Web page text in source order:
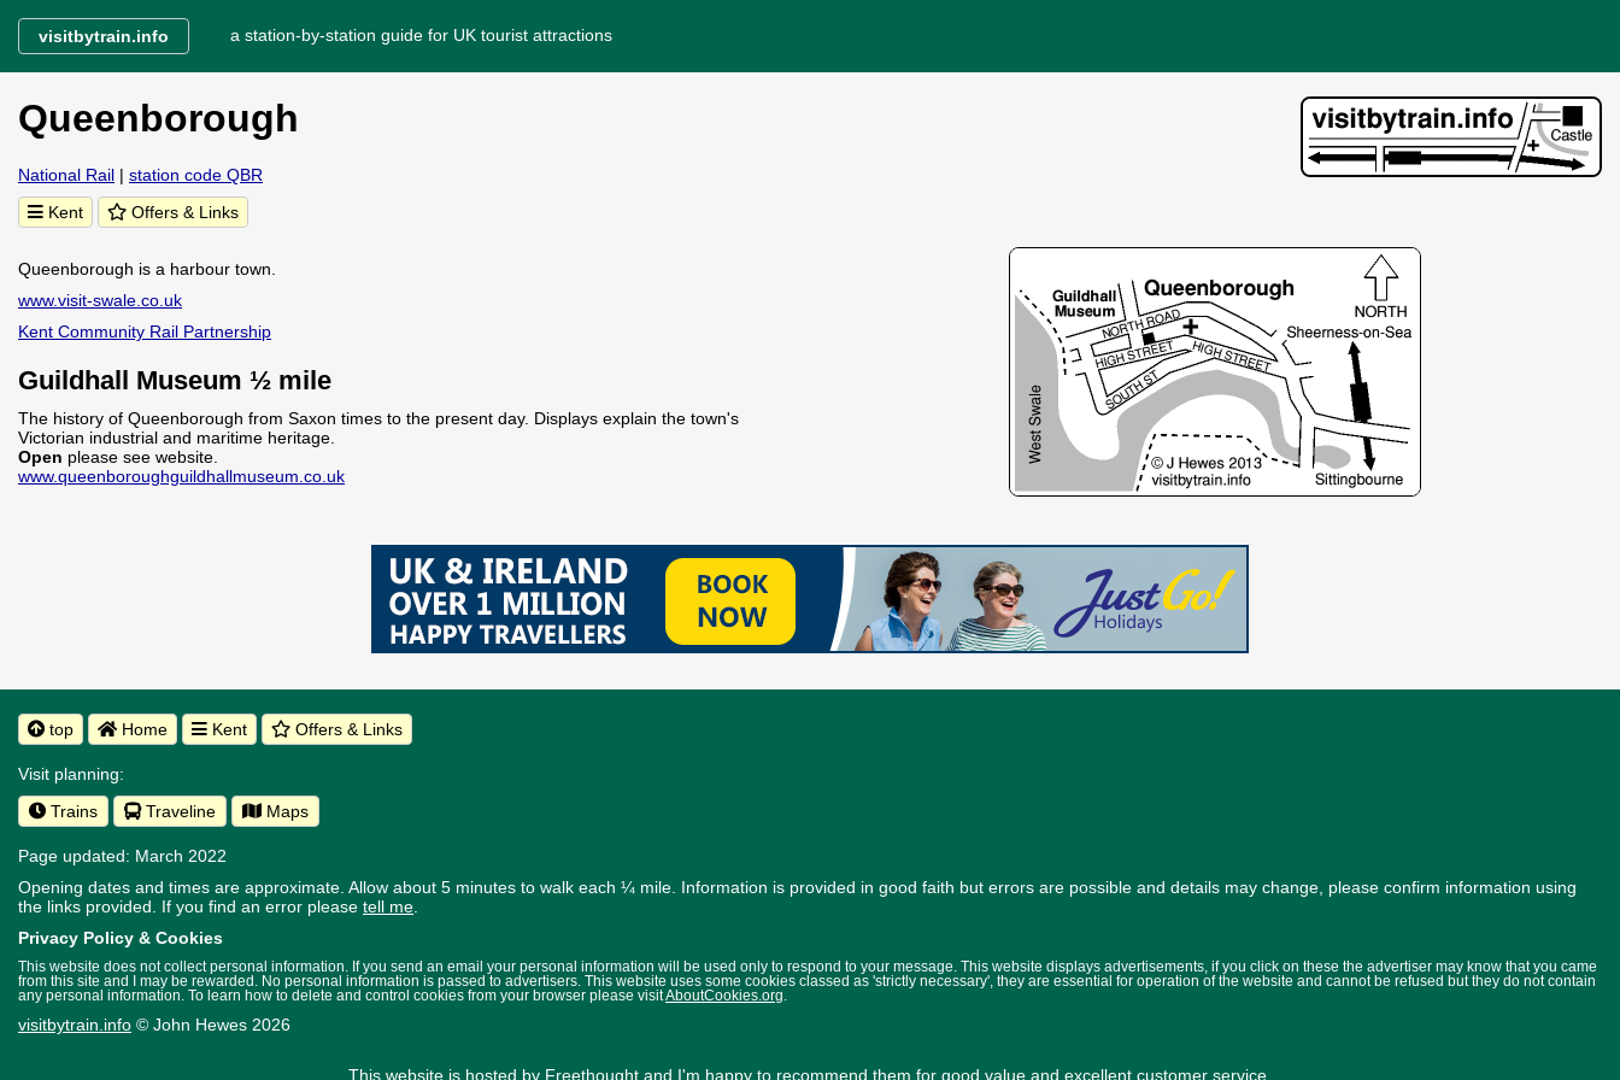
visitbytrain.info a station-by-station guide for UK tourist attractions
Queenborough
National Rail | station code QBR
Kent
Offers & Links
Queenborough is a harbour town.
www.visit-swale.co.uk
Kent Community Rail Partnership
Guildhall Museum ½ mile
The history of Queenborough from Saxon times to the present day. Displays explain the town's
Victorian industrial and maritime heritage.
Open please see website.
www.queenboroughguildhallmuseum.co.uk
top Home Kent Offers & Links
Visit planning:
Trains
Traveline Maps
Page updated: March 2022
Opening dates and times are approximate. Allow about 5 minutes to walk each ¼ mile. Information is provided in good faith but errors are possible and details may change, please confirm information using
the links provided. If you find an error please tell me
Privacy Policy & Cookies
This website does not collect personal information. If you send an email your personal information will be used only to respond to your message. This website displays advertisements, if you click on these the advertiser may know that you came
from this site and I may be rewarded. No personal information is passed to advertisers. This website uses some cookies classed as 'strictly necessary', they are essential for operation of the website and cannot be refused but they do not contain
any personal information. To learn how to delete and control cookies from your browser please visitAboutCookies.org
visitbytrain.info © John Hewes 2026
This website is hosted by Freethought and I'm happy to recommend them for good value and excellent customer service.